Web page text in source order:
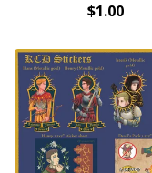
$1.00